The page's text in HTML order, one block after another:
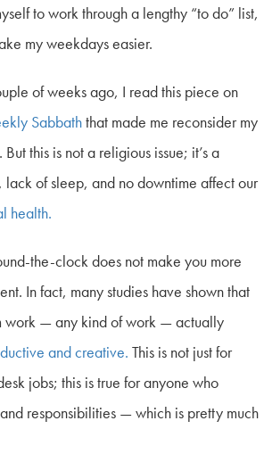
to work through a lengthy “to do” list,
my weekdays easier.
of weeks ago, I read this piece on
Sabbaththat made me reconsider my
this is not a religious issue; it’s a
lack of sleep, and no downtime affect our
health.
the-clock does not make you more
In fact, many studies have shown that
work — any kind of work — actually
and creative. This is not just for
jobs; this is true for anyone who
responsibilities — which is pretty much